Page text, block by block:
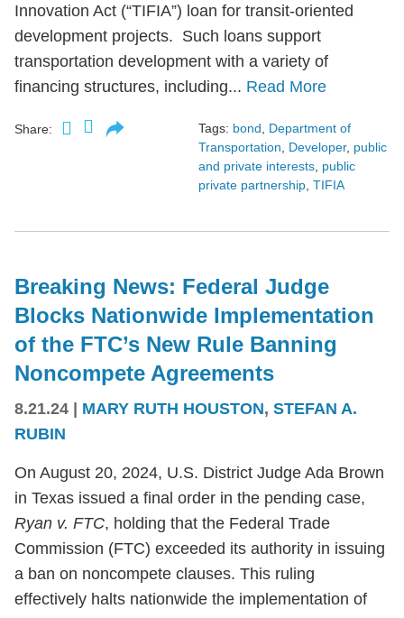
Innovation Act (“TIFIA”) loan for transit-oriented
development projects. Such loans support
transportation development with a variety of
financing structures, including... Read More
Share: Tags: bond, Department of
Transportation, Developer, public
and private interests, public
private partnership, TIFIA
Breaking News: Federal Judge
Blocks Nationwide Implementation
of the FTC’s New Rule Banning
Noncompete Agreements
8.21.24 MARY RUTH HOUSTON, STEFAN A.
RUBIN
On August 20, 2024, U.S. District Judge Ada Brown
in Texas issued a final order in the pending case,
Ryan v. FTC, holding that the Federal Trade
Commission (FTC) exceeded its authority in issuing
a ban on noncompete clauses. This ruling
effectively halts nationwide the implementation of